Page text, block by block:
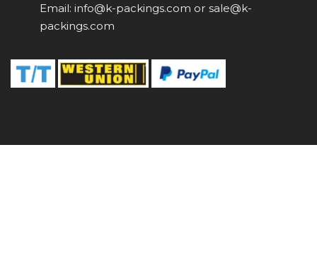
Email: info@k-packings.com or sale@k-
packings.com